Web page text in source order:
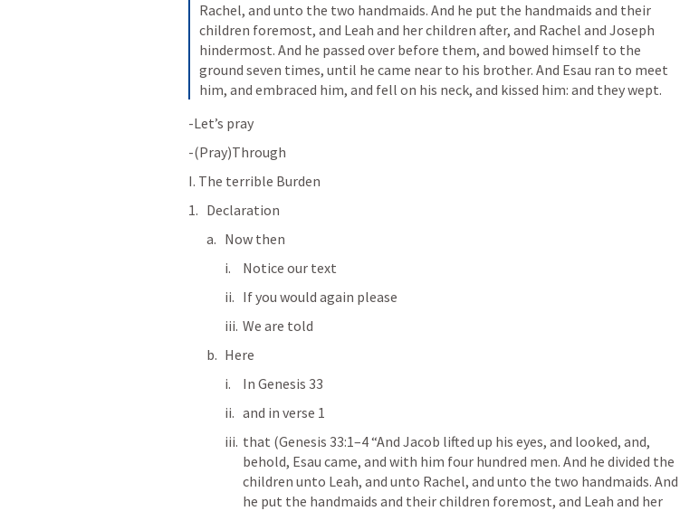
Rachel, and unto the two handmaids. And he put the handmaids and their
children foremost, and Leah and her children after, and Rachel and Joseph
hindermost. And he passed over before them, and bowed himself to the
ground seven times, until he came near to his brother. And Esau ran to meet
him, and embraced him, and fell on his neck, and kissed him: and they wept.
-Let’s pray
-(Pray)Through
I. The terrible Burden
Declaration
Now then
Notice our text
If you would again please
We are told
Here
In Genesis 33
and in verse 1
that (Genesis 33:1–4 “And Jacob lifted up his eyes, and looked, and,
behold, Esau came, and with him four hundred men. And he divided the
children unto Leah, and unto Rachel, and unto the two handmaids. And
he put the handmaids and their children foremost, and Leah and her